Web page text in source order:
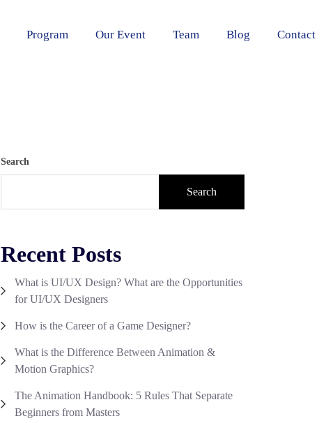
Program Our Event Team Blog Contact
Search
Search
Recent Posts
What is UI/UX Design? What are the Opportunities
for UI/UX Designers
How is the Career of a Game Designer?
What is the Difference Between Animation &
Motion Graphics?
The Animation Handbook: 5 Rules That Separate
Beginners from Masters